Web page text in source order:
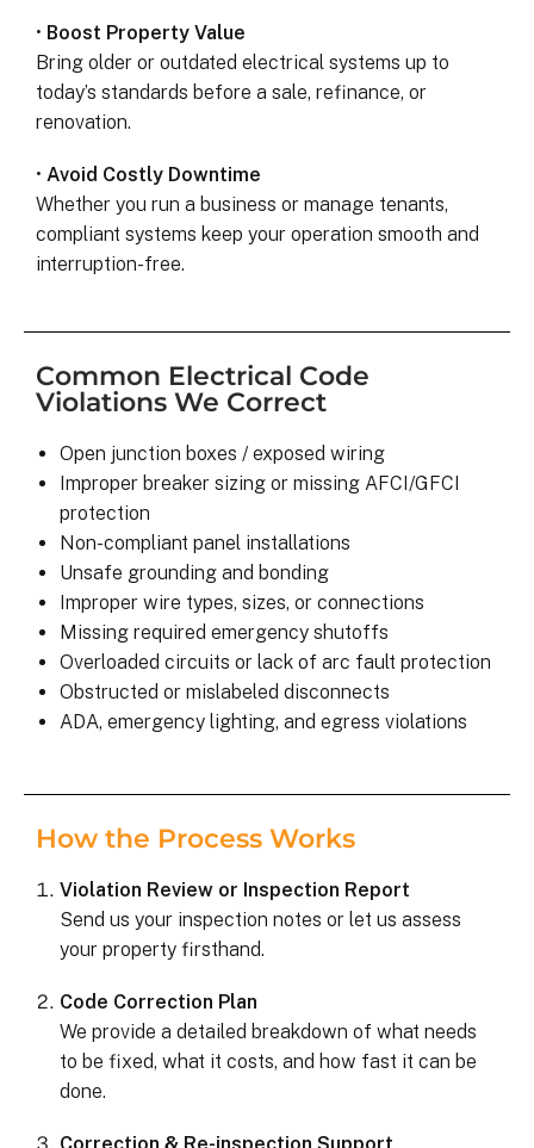
• Boost Property Value
Bring older or outdated electrical systems up to
today’s standards before a sale, refinance, or
renovation.
• Avoid Costly Downtime
Whether you run a business or manage tenants,
compliant systems keep your operation smooth and
interruption-free.
Common Electrical Code
Violations We Correct
Open junction boxes / exposed wiring
Improper breaker sizing or missing AFCI/GFCI
protection
Non-compliant panel installations
Unsafe grounding and bonding
Improper wire types, sizes, or connections
Missing required emergency shutoffs
Overloaded circuits or lack of arc fault protection
Obstructed or mislabeled disconnects
ADA, emergency lighting, and egress violations
How the Process Works
Violation Review or Inspection Report
Send us your inspection notes or let us assess
your property firsthand.
Code Correction Plan
We provide a detailed breakdown of what needs
to be fixed, what it costs, and how fast it can be
done.